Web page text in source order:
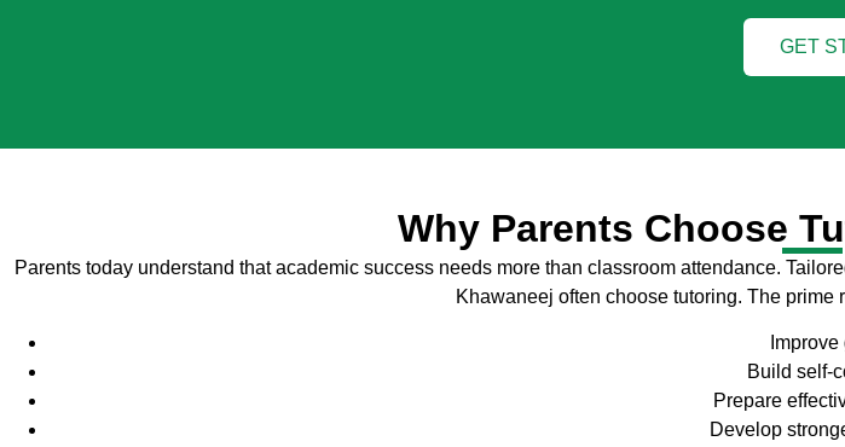
GET
Why Parents Choose
Parents today understand that academic success needs more than classroom attendance.
Khawaneej often choose tutoring. The
Build self-
Prepare
Develop